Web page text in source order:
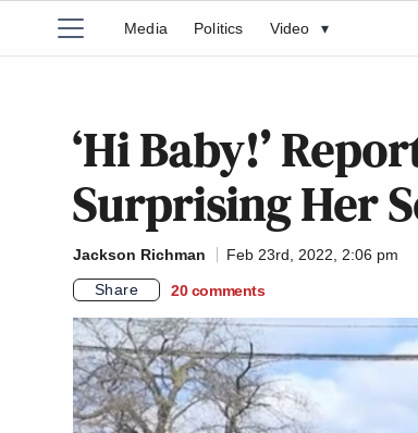
Media Politics Video ▾
‘Hi Baby!’
Surprising Her
Jackson Richman
Feb 23rd, 2022, 2:06 pm
Share
20 comments